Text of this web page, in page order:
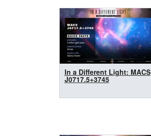
In a Different Light: MACS
J0717.5+3745